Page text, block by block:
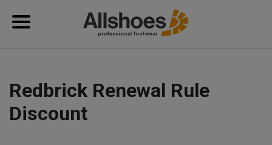
Redbrick Renewal Rule
Discount